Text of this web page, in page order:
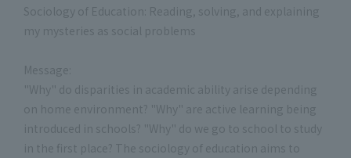
Sociology of Education: Reading, solving, and explaining
my mysteries as social problems
Message:
"Why" do disparities in academic ability arise depending
on home environment? "Why" are active learning being
introduced in schools? "Why" do we go to school to study
in the first place? The sociology of education aims to